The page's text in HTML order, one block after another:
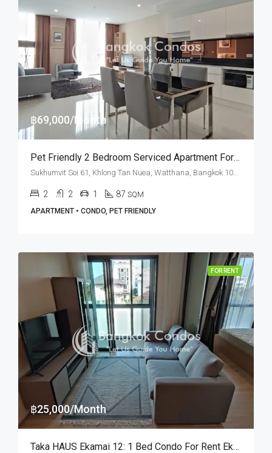
฿69,000/Month
Pet Friendly 2 Bedroom Serviced Apartment For Rent Ekkamai
Sukhumvit Soi 61, Khlong Tan Nuea, Watthana, Bangkok 10110, Ekamai
2 2 1 87 SQM
APARTMENT • CONDO, PET FRIENDLY
FOR RENT
฿25,000/Month
Taka HAUS Ekamai 12: 1 Bed Condo For Rent Ekkamai BTS Station